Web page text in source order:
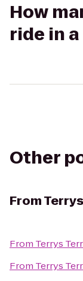
How
ride in a
Other
From
From Terrys
From Terrys